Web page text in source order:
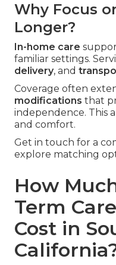
Why Focus
Longer?
In-home care
familiar settings.
delivery, and
Coverage often
modifications that
independence. This
and comfort.
Get in touch for a
explore matching
How
Term
Cost in